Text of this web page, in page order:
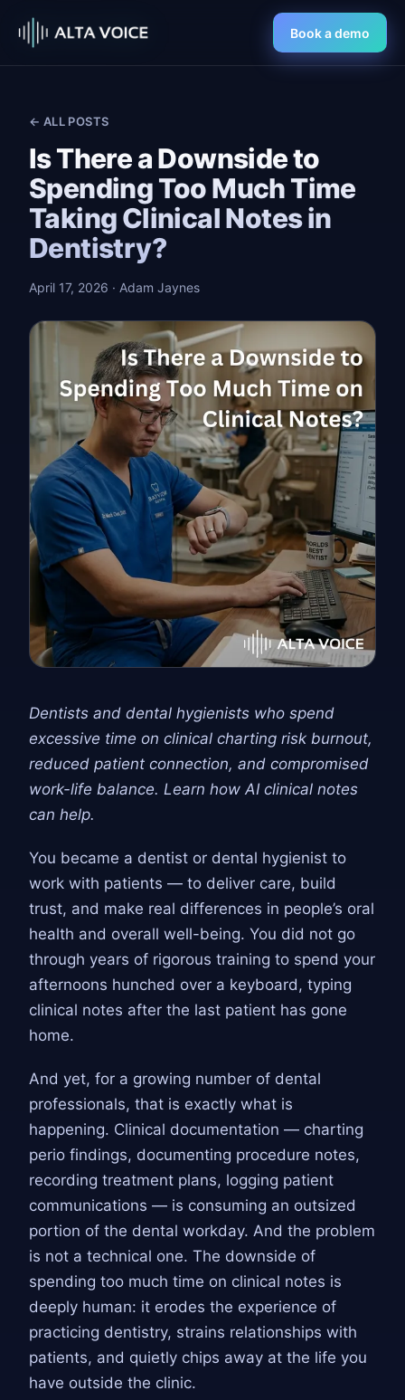
Book a demo
← ALL POSTS
Is There a Downside to
Spending Too Much Time
Taking Clinical Notes in
Dentistry?
April 17, 2026 · Adam Jaynes
Dentists and dental hygienists who spend
excessive time on clinical charting risk burnout,
reduced patient connection, and compromised
work-life balance. Learn how AI clinical notes
can help.
You became a dentist or dental hygienist to
work with patients — to deliver care, build
trust, and make real differences in people’s oral
health and overall well-being. You did not go
through years of rigorous training to spend your
afternoons hunched over a keyboard, typing
clinical notes after the last patient has gone
home.
And yet, for a growing number of dental
professionals, that is exactly what is
happening. Clinical documentation — charting
perio findings, documenting procedure notes,
recording treatment plans, logging patient
communications — is consuming an outsized
portion of the dental workday. And the problem
is not a technical one. The downside of
spending too much time on clinical notes is
deeply human: it erodes the experience of
practicing dentistry, strains relationships with
patients, and quietly chips away at the life you
have outside the clinic.